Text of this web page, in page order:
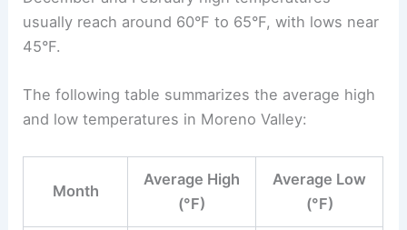
usually reach around 60°F to 65°F, with lows near
45°F.
The following table summarizes the average high
and low temperatures in Moreno Valley:
Month
Average High
(°F)
Average Low
(°F)